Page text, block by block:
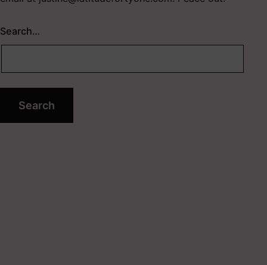
Search…